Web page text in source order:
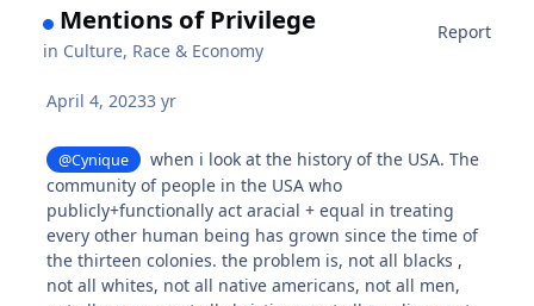
Mentions of Privilege
in Culture, Race & Economy
Report
April 4, 20233 yr
@Cynique
when i look at the history of the USA. The
community of people in the USA who
publicly+functionally act aracial + equal in treating
every other human being has grown since the time of
the thirteen colonies. the problem is, not all blacks ,
not all whites, not all native americans, not all men,